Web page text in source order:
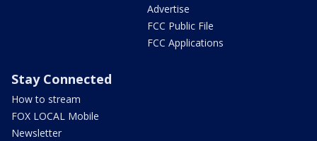
Advertise
FCC Public File
FCC Applications
Stay Connected
How to stream
FOX LOCAL Mobile
Newsletter